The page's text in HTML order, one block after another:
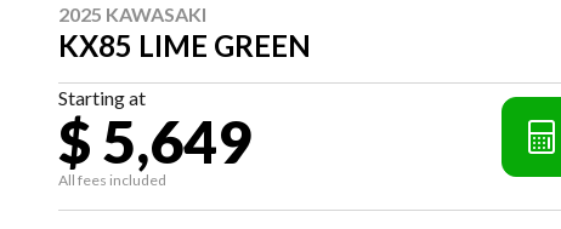
2025 KAWASAKI
KX85 LIME GREEN
Starting at
$ 5,649
All fees included